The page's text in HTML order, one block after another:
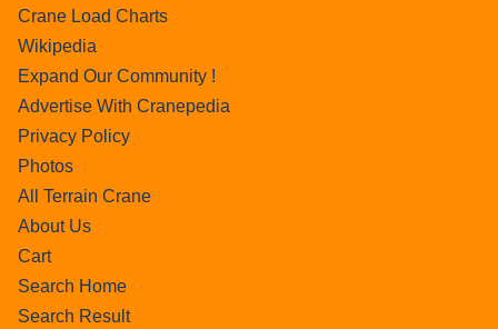
Crane Load Charts
Wikipedia
Expand Our Community !
Advertise With Cranepedia
Privacy Policy
Photos
All Terrain Crane
About Us
Cart
Search Home
Search Result